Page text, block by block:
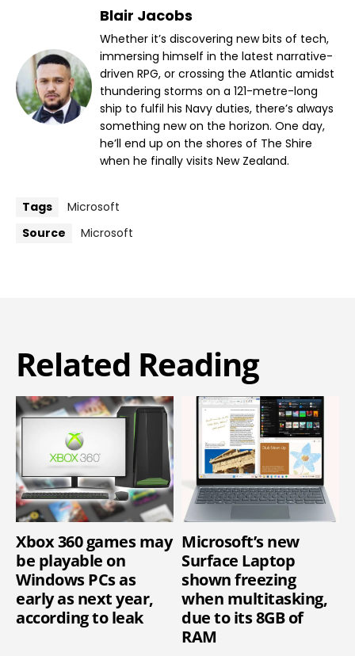
Blair Jacobs
Whether it’s discovering new bits of tech,
immersing himself in the latest narrative-
driven RPG, or crossing the Atlantic amidst
thundering storms on a 121-metre-long
ship to fulfil his Navy duties, there’s always
something new on the horizon. One day,
he’ll end up on the shores of The Shire
when he finally visits New Zealand.
Tags
Microsoft
Source
Microsoft
Related Reading
Xbox 360 games may
be playable on
Windows PCs as
early as next year,
according to leak
Microsoft’s new
Surface Laptop
shown freezing
when multitasking,
due to its 8GB of
RAM